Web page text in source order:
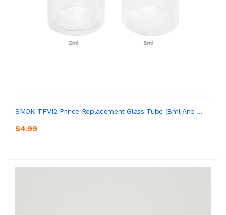
SMOK TFV12 Prince Replacement Glass Tube (8ml And ...
$4.99